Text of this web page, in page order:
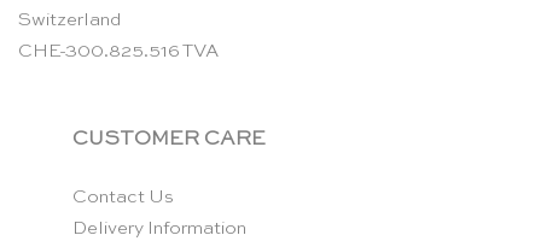
Switzerland
CHE-300.825.516 TVA
CUSTOMER CARE
Contact Us
Delivery Information